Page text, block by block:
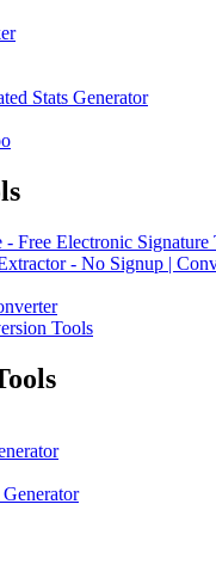
Stats Generator
Free Electronic Signature
- No Signup |
Tools